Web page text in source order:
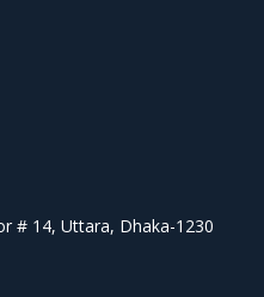
# 14, Uttara, Dhaka-1230